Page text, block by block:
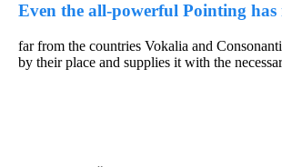
Even the all-powerful Pointing
far from the countries Vokalia and
by their place and supplies it with the